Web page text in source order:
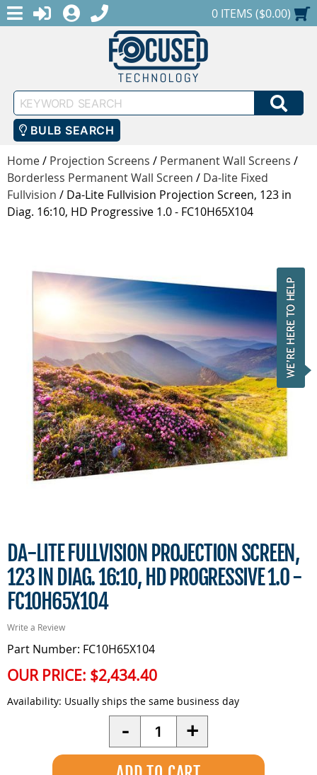
MENULOGINREGISTER
1-888-686-0551SHOPPING CART
0 ITEMS ($0.00)
Keyword
Search
BULB SEARCH
Home/ Projection Screens / Permanent Wall Screens /
Borderless Permanent Wall Screen / Da-lite Fixed
Fullvision / Da-Lite Fullvision Projection Screen, 123 in
Diag. 16:10, HD Progressive 1.0 - FC10H65X104
DA-LITE FULLVISION PROJECTION SCREEN,
123 IN DIAG. 16:10, HD PROGRESSIVE 1.0 -
FC10H65X104
Write a Review
Part Number: FC10H65X104
OUR PRICE: $2,434.40
Availability: Usually ships the same business day
- Quantity +